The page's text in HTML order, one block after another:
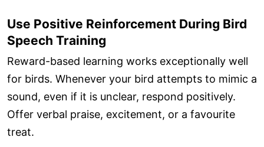
Use Positive Reinforcement During Bird
Speech Training
Reward-based learning works exceptionally well
for birds. Whenever your bird attempts to mimic a
sound, even if it is unclear, respond positively.
Offer verbal praise, excitement, or a favourite
treat.